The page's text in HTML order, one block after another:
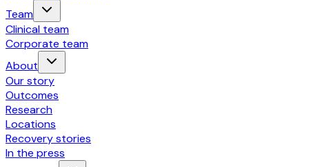
Team
Clinical team
Corporate team
About
Our story
Outcomes
Research
Locations
Recovery stories
In the press